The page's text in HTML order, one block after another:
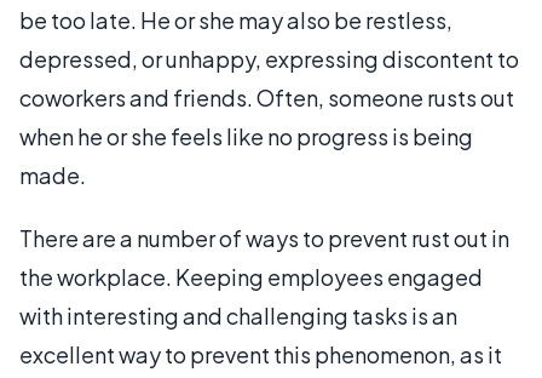
be too late. He or she may also be restless,
depressed, or unhappy, expressing discontent to
coworkers and friends. Often, someone rusts out
when he or she feels like no progress is being
made.
There are a number of ways to prevent rust out in
the workplace. Keeping employees engaged
with interesting and challenging tasks is an
excellent way to prevent this phenomenon, as it